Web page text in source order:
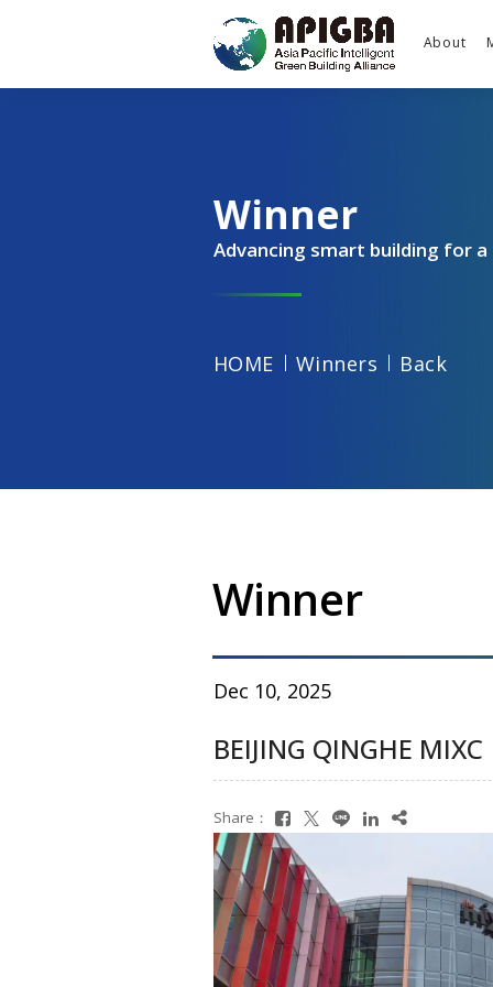
About
Winner
Advancing smart building for
HOME Winners Back
Winner
Dec 10, 2025
BEIJING QINGHE MIXC
Share：